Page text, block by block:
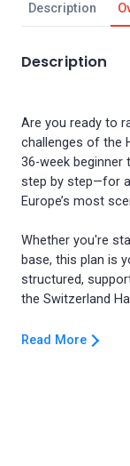
Description
Description
Are you ready to
challenges of the
36-week beginner
step by step—for
Europe’s most
Whether you're
base, this plan is
structured,
Read More